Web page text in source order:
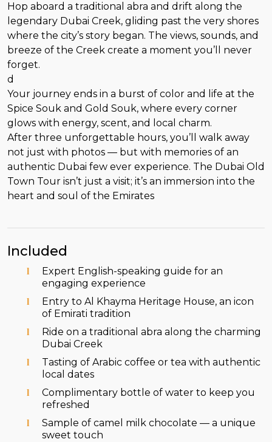
Hop aboard a traditional abra and drift along the
legendary Dubai Creek, gliding past the very shores
where the city’s story began. The views, sounds, and
breeze of the Creek create a moment you’ll never
forget.
d
Your journey ends in a burst of color and life at the
Spice Souk and Gold Souk, where every corner
glows with energy, scent, and local charm.
After three unforgettable hours, you’ll walk away
not just with photos — but with memories of an
authentic Dubai few ever experience. The Dubai Old
Town Tour isn’t just a visit; it’s an immersion into the
heart and soul of the Emirates
Included
Expert English-speaking guide for an
engaging experience
Entry to Al Khayma Heritage House, an icon
of Emirati tradition
Ride on a traditional abra along the charming
Dubai Creek
Tasting of Arabic coffee or tea with authentic
local dates
Complimentary bottle of water to keep you
refreshed
Sample of camel milk chocolate — a unique
sweet touch